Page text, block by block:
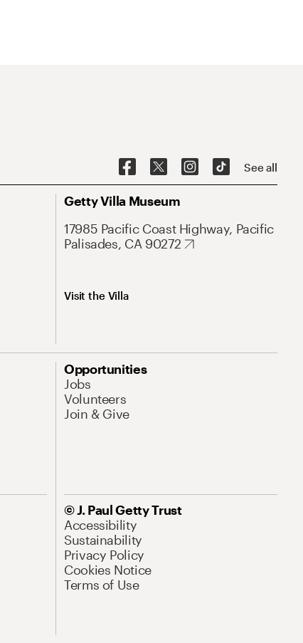
See all
Getty Villa Museum
17985 Pacific Coast Highway, Pacific
Palisades, CA 90272
Visit the Villa
Opportunities
Jobs
Volunteers
Join & Give
© J. Paul Getty Trust
Accessibility
Sustainability
Privacy Policy
Cookies Notice
Terms of Use